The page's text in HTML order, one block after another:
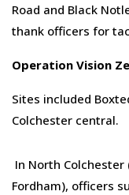
Road and Black
thank officers for
Operation Vision
Sites included
Colchester central.
In North Colchester
Fordham), officers